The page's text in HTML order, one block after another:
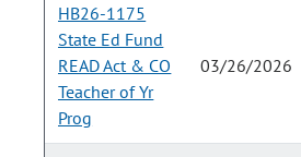
HB26-1175
State Ed Fund
READ Act & CO
Teacher of Yr
Prog
03/26/2026